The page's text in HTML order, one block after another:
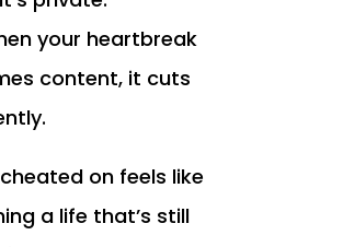
your heartbreak
content, it cuts
on feels like
a life that’s still